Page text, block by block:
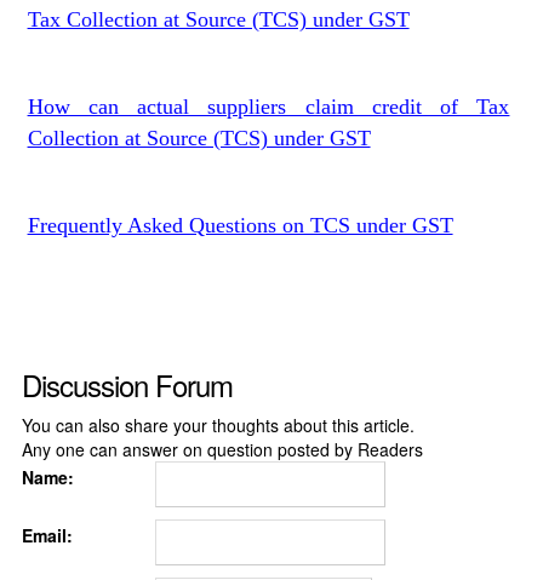
Tax Collection at Source (TCS) under GST
How can actual suppliers claim credit of Tax
Collection at Source (TCS) under GST
Frequently Asked Questions on TCS under GST
Discussion Forum
You can also share your thoughts about this article.
Any one can answer on question posted by Readers
Name:
Email: